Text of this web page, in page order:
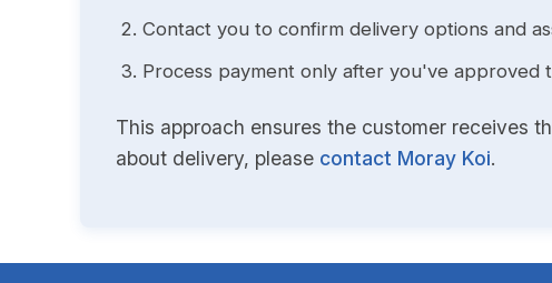
Contact you to confirm delivery options and
Process payment only after you've approved
This approach ensures the customer receives
about delivery, please contact Moray Koi.